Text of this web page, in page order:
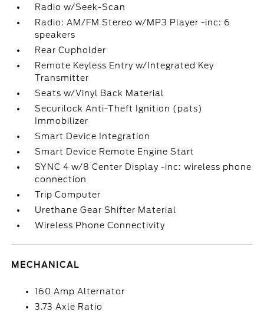
Radio w/Seek-Scan
Radio: AM/FM Stereo w/MP3 Player -inc: 6
speakers
Rear Cupholder
Remote Keyless Entry w/Integrated Key
Transmitter
Seats w/Vinyl Back Material
Securilock Anti-Theft Ignition (pats)
Immobilizer
Smart Device Integration
Smart Device Remote Engine Start
SYNC 4 w/8 Center Display -inc: wireless phone
connection
Trip Computer
Urethane Gear Shifter Material
Wireless Phone Connectivity
MECHANICAL
160 Amp Alternator
3.73 Axle Ratio